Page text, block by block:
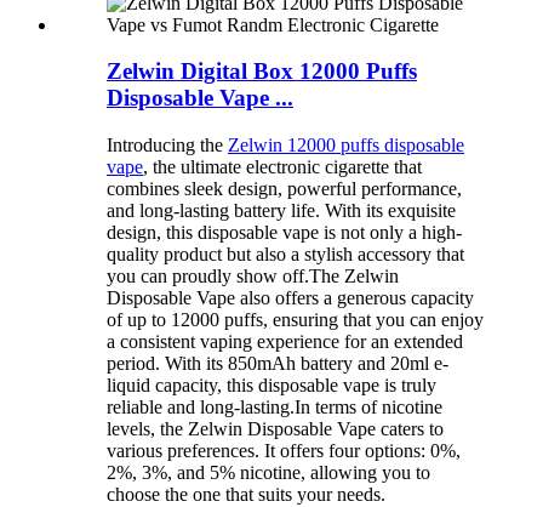
Zelwin Digital Box 12000 Puffs
Disposable Vape ...
Introducing the Zelwin 12000 puffs disposable
vape, the ultimate electronic cigarette that
combines sleek design, powerful performance,
and long-lasting battery life. With its exquisite
design, this disposable vape is not only a high-
quality product but also a stylish accessory that
you can proudly show off.The Zelwin
Disposable Vape also offers a generous capacity
of up to 12000 puffs, ensuring that you can enjoy
a consistent vaping experience for an extended
period. With its 850mAh battery and 20ml e-
liquid capacity, this disposable vape is truly
reliable and long-lasting.In terms of nicotine
levels, the Zelwin Disposable Vape caters to
various preferences. It offers four options: 0%,
2%, 3%, and 5% nicotine, allowing you to
choose the one that suits your needs.